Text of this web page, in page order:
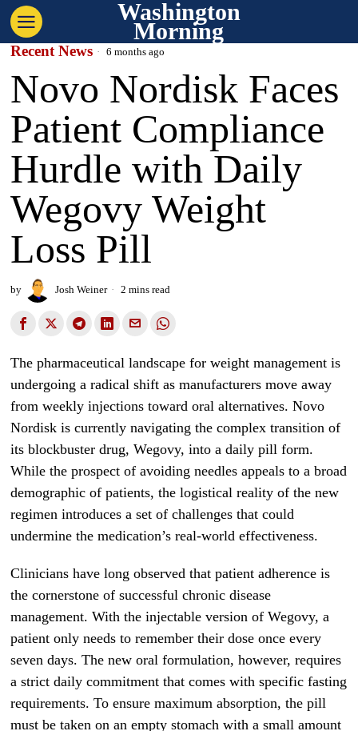
Washington
Morning
Recent News 6 months ago
Novo Nordisk Faces
Patient Compliance
Hurdle with Daily
Wegovy Weight
Loss Pill
by Josh Weiner 2 mins read
The pharmaceutical landscape for weight management is
undergoing a radical shift as manufacturers move away
from weekly injections toward oral alternatives. Novo
Nordisk is currently navigating the complex transition of
its blockbuster drug, Wegovy, into a daily pill form.
While the prospect of avoiding needles appeals to a broad
demographic of patients, the logistical reality of the new
regimen introduces a set of challenges that could
undermine the medication’s real-world effectiveness.
Clinicians have long observed that patient adherence is
the cornerstone of successful chronic disease
management. With the injectable version of Wegovy, a
patient only needs to remember their dose once every
seven days. The new oral formulation, however, requires
a strict daily commitment that comes with specific fasting
requirements. To ensure maximum absorption, the pill
must be taken on an empty stomach with a small amount